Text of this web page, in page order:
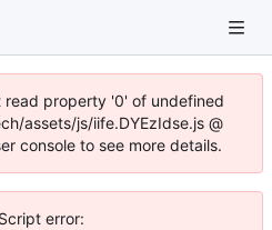
read property '0' of undefined
assets/js/iife.DYEzIdse.js @
console to see more details.
error: